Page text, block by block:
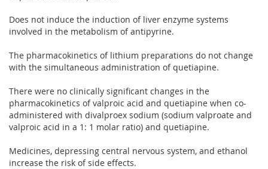
Does not induce the induction of liver enzyme systems
involved in the metabolism of antipyrine.
The pharmacokinetics of lithium preparations do not change
with the simultaneous administration of quetiapine.
There were no clinically significant changes in the
pharmacokinetics of valproic acid and quetiapine when co-
administered with divalproex sodium (sodium valproate and
valproic acid in a 1: 1 molar ratio) and quetiapine.
Medicines, depressing central nervous system, and ethanol
increase the risk of side effects.